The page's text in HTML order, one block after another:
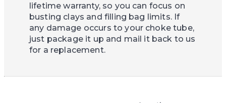
lifetime warranty, so you can focus on
busting clays and filling bag limits. If
any damage occurs to your choke tube,
just package it up and mail it back to us
for a replacement.